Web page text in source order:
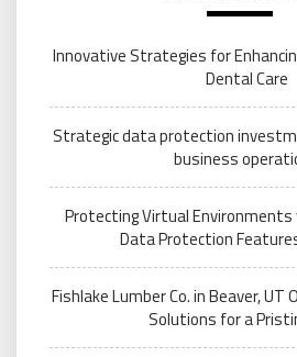
Innovative Strategies for
Dental Care
Strategic data protection
business
Protecting Virtual
Data Protection
Fishlake Lumber Co. in Beaver, UT
Solutions for a